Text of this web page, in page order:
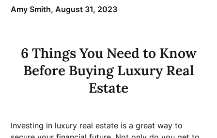
Amy Smith,August 31, 2023
6 Things You Need to Know
Before Buying Luxury Real
Estate
Investing in luxury real estate is a great way to